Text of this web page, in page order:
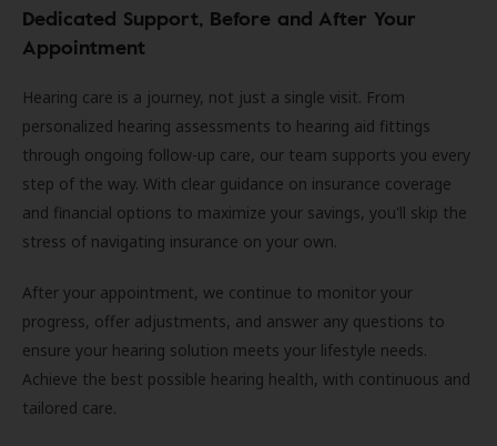
Dedicated Support, Before and After Your
Appointment
Hearing care is a journey, not just a single visit. From
personalized hearing assessments to hearing aid fittings
through ongoing follow-up care, our team supports you every
step of the way. With clear guidance on insurance coverage
and financial options to maximize your savings, you'll skip the
stress of navigating insurance on your own.
After your appointment, we continue to monitor your
progress, offer adjustments, and answer any questions to
ensure your hearing solution meets your lifestyle needs.
Achieve the best possible hearing health, with continuous and
tailored care.